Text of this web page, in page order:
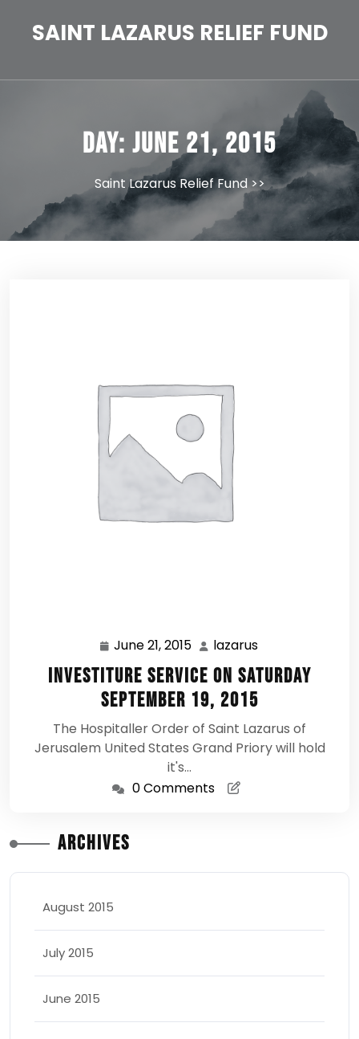
SAINT LAZARUS RELIEF FUND
Day: June 21, 2015
Saint Lazarus Relief Fund>>
June 21, 2015 June
21,
2015
lazarus
Investiture Service on Saturday
September 19, 2015
The Hospitaller Order of Saint Lazarus of
Jerusalem United States Grand Priory will hold
it's…
0 Comments
Archives
August 2015
July 2015
June 2015